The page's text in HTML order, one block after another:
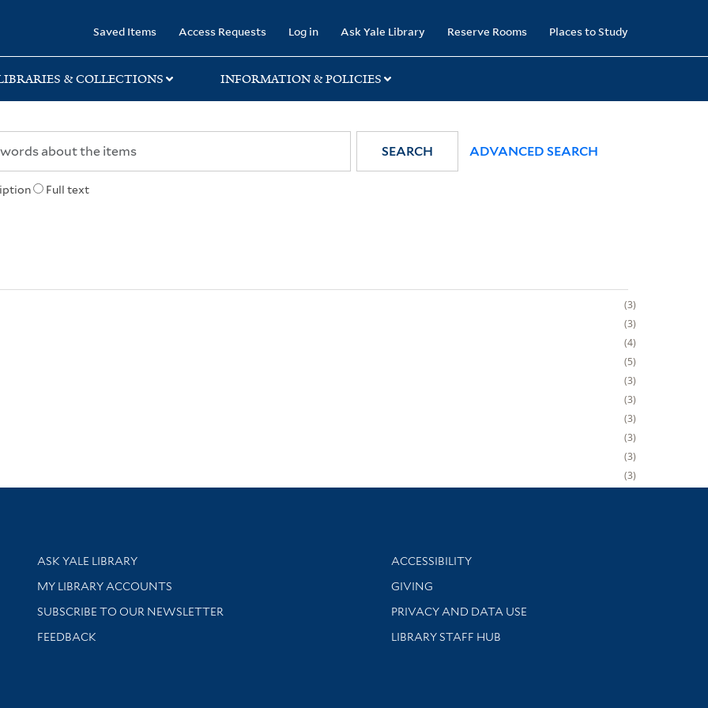
Saved Items Access Requests Log in Ask Yale Library Reserve Rooms Places to Study
& COLLECTIONS INFORMATION & POLICIES
Full text
SEARCH ADVANCED SEARCH
3
3
4
5
3
3
3
3
3
3
Library Services
ASK YALE LIBRARY
Get research help and support
MY LIBRARY ACCOUNTS
SUBSCRIBE TO OUR NEWSLETTER
Stay updated with library news and events
FEEDBACK
Library Information
ACCESSIBILITY
GIVING
PRIVACY AND DATA USE
LIBRARY STAFF HUB